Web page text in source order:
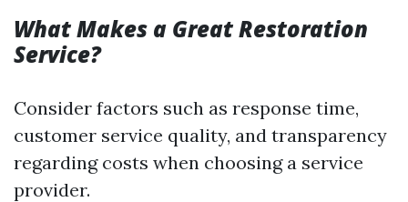
What Makes a Great Restoration
Service?
Consider factors such as response time,
customer service quality, and transparency
regarding costs when choosing a service
provider.